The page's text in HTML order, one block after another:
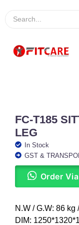
FC-T185
LEG
In Stock
GST &
Order
N.W / G.W: 86 kg
DIM: